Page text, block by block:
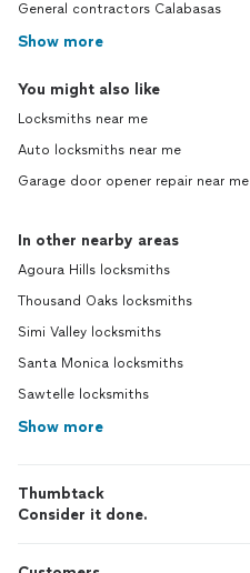
General contractors Calabasas
Show more
You might also like
Locksmiths near me
Auto locksmiths near me
Garage door opener repair near me
In other nearby areas
Agoura Hills locksmiths
Thousand Oaks locksmiths
Simi Valley locksmiths
Santa Monica locksmiths
Sawtelle locksmiths
Show more
Thumbtack
Consider it done.